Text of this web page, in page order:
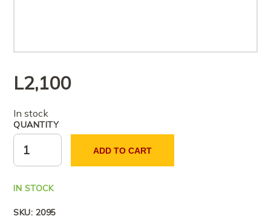
L2,100
In stock
QUANTITY
ADD TO CART
IN STOCK
SKU: 2095